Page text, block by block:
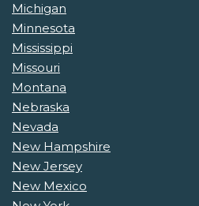
Michigan
Minnesota
Mississippi
Missouri
Montana
Nebraska
Nevada
New Hampshire
New Jersey
New Mexico